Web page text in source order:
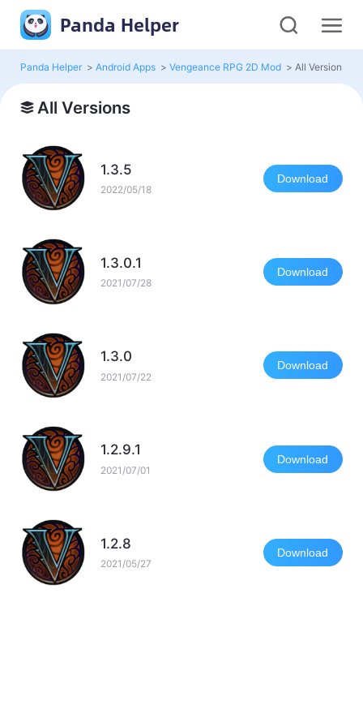
Panda Helper
Panda Helper > Android Apps > Vengeance RPG 2D Mod > All Versions
All Versions
1.3.5
2022/05/18
Download
1.3.0.1
2021/07/28
Download
1.3.0
2021/07/22
Download
1.2.9.1
2021/07/01
Download
1.2.8
2021/05/27
Download